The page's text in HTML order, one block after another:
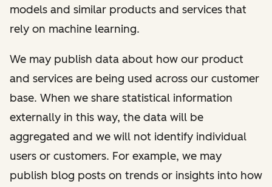
models and similar products and services that
rely on machine learning.
We may publish data about how our product
and services are being used across our customer
base. When we share statistical information
externally in this way, the data will be
aggregated and we will not identify individual
users or customers. For example, we may
publish blog posts on trends or insights into how